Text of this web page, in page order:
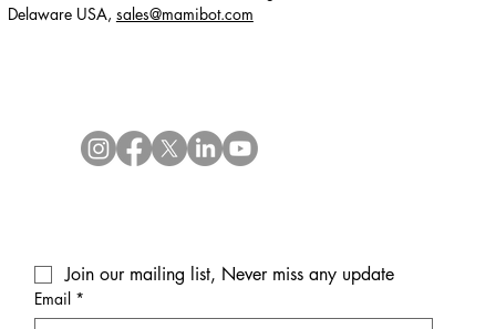
Join our mailing list, Never miss any update
Email *
Delaware USA, sales@mamibot.com